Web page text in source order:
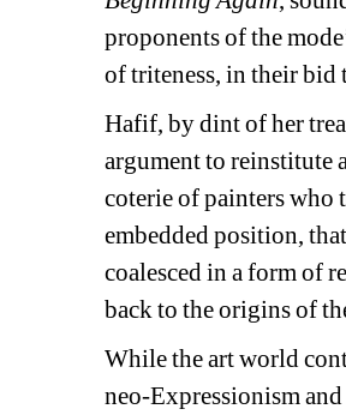
proponents of the
of triteness, in their bid
Hafif, by dint of her
argument to reinstitute
coterie of painters who
embedded position,
coalesced in a form of
back to the origins of
While the art world
neo-Expressionism